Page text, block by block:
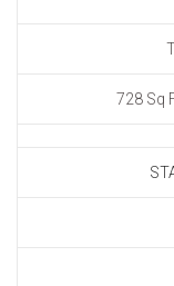
728 Sq